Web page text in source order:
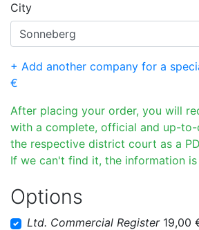
City
+ Add another company for a
€
After placing your order, you will
with a complete, official and up-
the respective district court as a
If we can't find it, the information is
Options
Ltd. Commercial Register19,00